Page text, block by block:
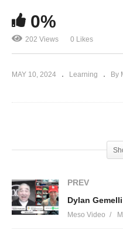
0%
202 Views 0 Likes
MAY 10, 2024 Learning By
PREV
Meso Video